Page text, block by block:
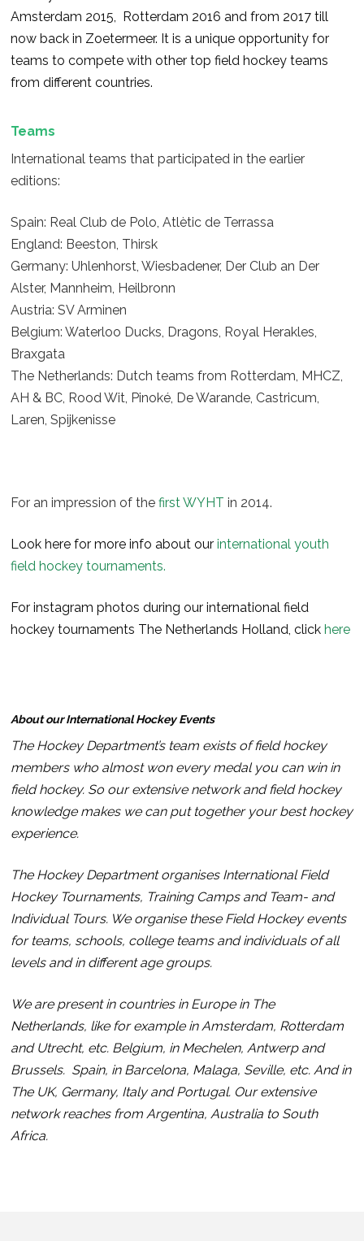
Amsterdam 2015, Rotterdam 2016 and from 2017 till
now back in Zoetermeer. It is a unique opportunity for
teams to compete with other top field hockey teams
from different countries.
Teams
International teams that participated in the earlier
editions:
Spain: Real Club de Polo, Atlètic de Terrassa
England: Beeston, Thirsk
Germany: Uhlenhorst, Wiesbadener, Der Club an Der
Alster, Mannheim, Heilbronn
Austria: SV Arminen
Belgium: Waterloo Ducks, Dragons, Royal Herakles,
Braxgata
The Netherlands: Dutch teams from Rotterdam, MHCZ,
AH & BC, Rood Wit, Pinoké, De Warande, Castricum,
Laren, Spijkenisse
For an impression of thefirst WYHT in 2014.
Look here for more info about ourinternational youth
field hockey tournaments.
For instagram photos during our international field
hockey tournaments The Netherlands Holland, clickhere
About our International Hockey Events
The Hockey Department’s team exists of field hockey
members who almost won every medal you can win in
field hockey. So our extensive network and field hockey
knowledge makes we can put together your best hockey
experience.
The Hockey Department organises International Field
Hockey Tournaments, Training Camps and Team- and
Individual Tours. We organise these Field Hockey events
for teams, schools, college teams and individuals of all
levels and in different age groups.
We are present in countries in Europe in The
Netherlands, like for example in Amsterdam, Rotterdam
and Utrecht, etc. Belgium, in Mechelen, Antwerp and
Brussels. Spain, in Barcelona, Malaga, Seville, etc. And in
The UK, Germany, Italy and Portugal. Our extensive
network reaches from Argentina, Australia to South
Africa.